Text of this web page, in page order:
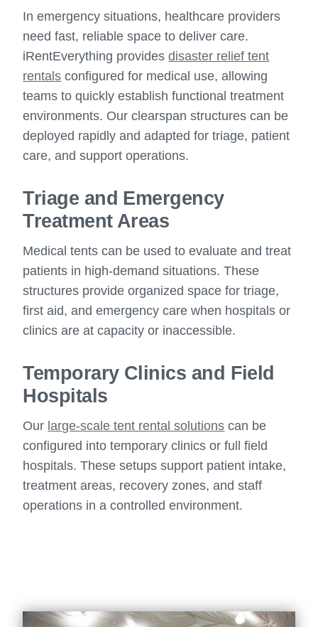
In emergency situations, healthcare providers
need fast, reliable space to deliver care.
iRentEverything providesdisaster relief tent
rentals configured for medical use, allowing
teams to quickly establish functional treatment
environments. Our clearspan structures can be
deployed rapidly and adapted for triage, patient
care, and support operations.
Triage and Emergency
Treatment Areas
Medical tents can be used to evaluate and treat
patients in high-demand situations. These
structures provide organized space for triage,
first aid, and emergency care when hospitals or
clinics are at capacity or inaccessible.
Temporary Clinics and Field
Hospitals
Our large-scale tent rental solutions can be
configured into temporary clinics or full field
hospitals. These setups support patient intake,
treatment areas, recovery zones, and staff
operations in a controlled environment.